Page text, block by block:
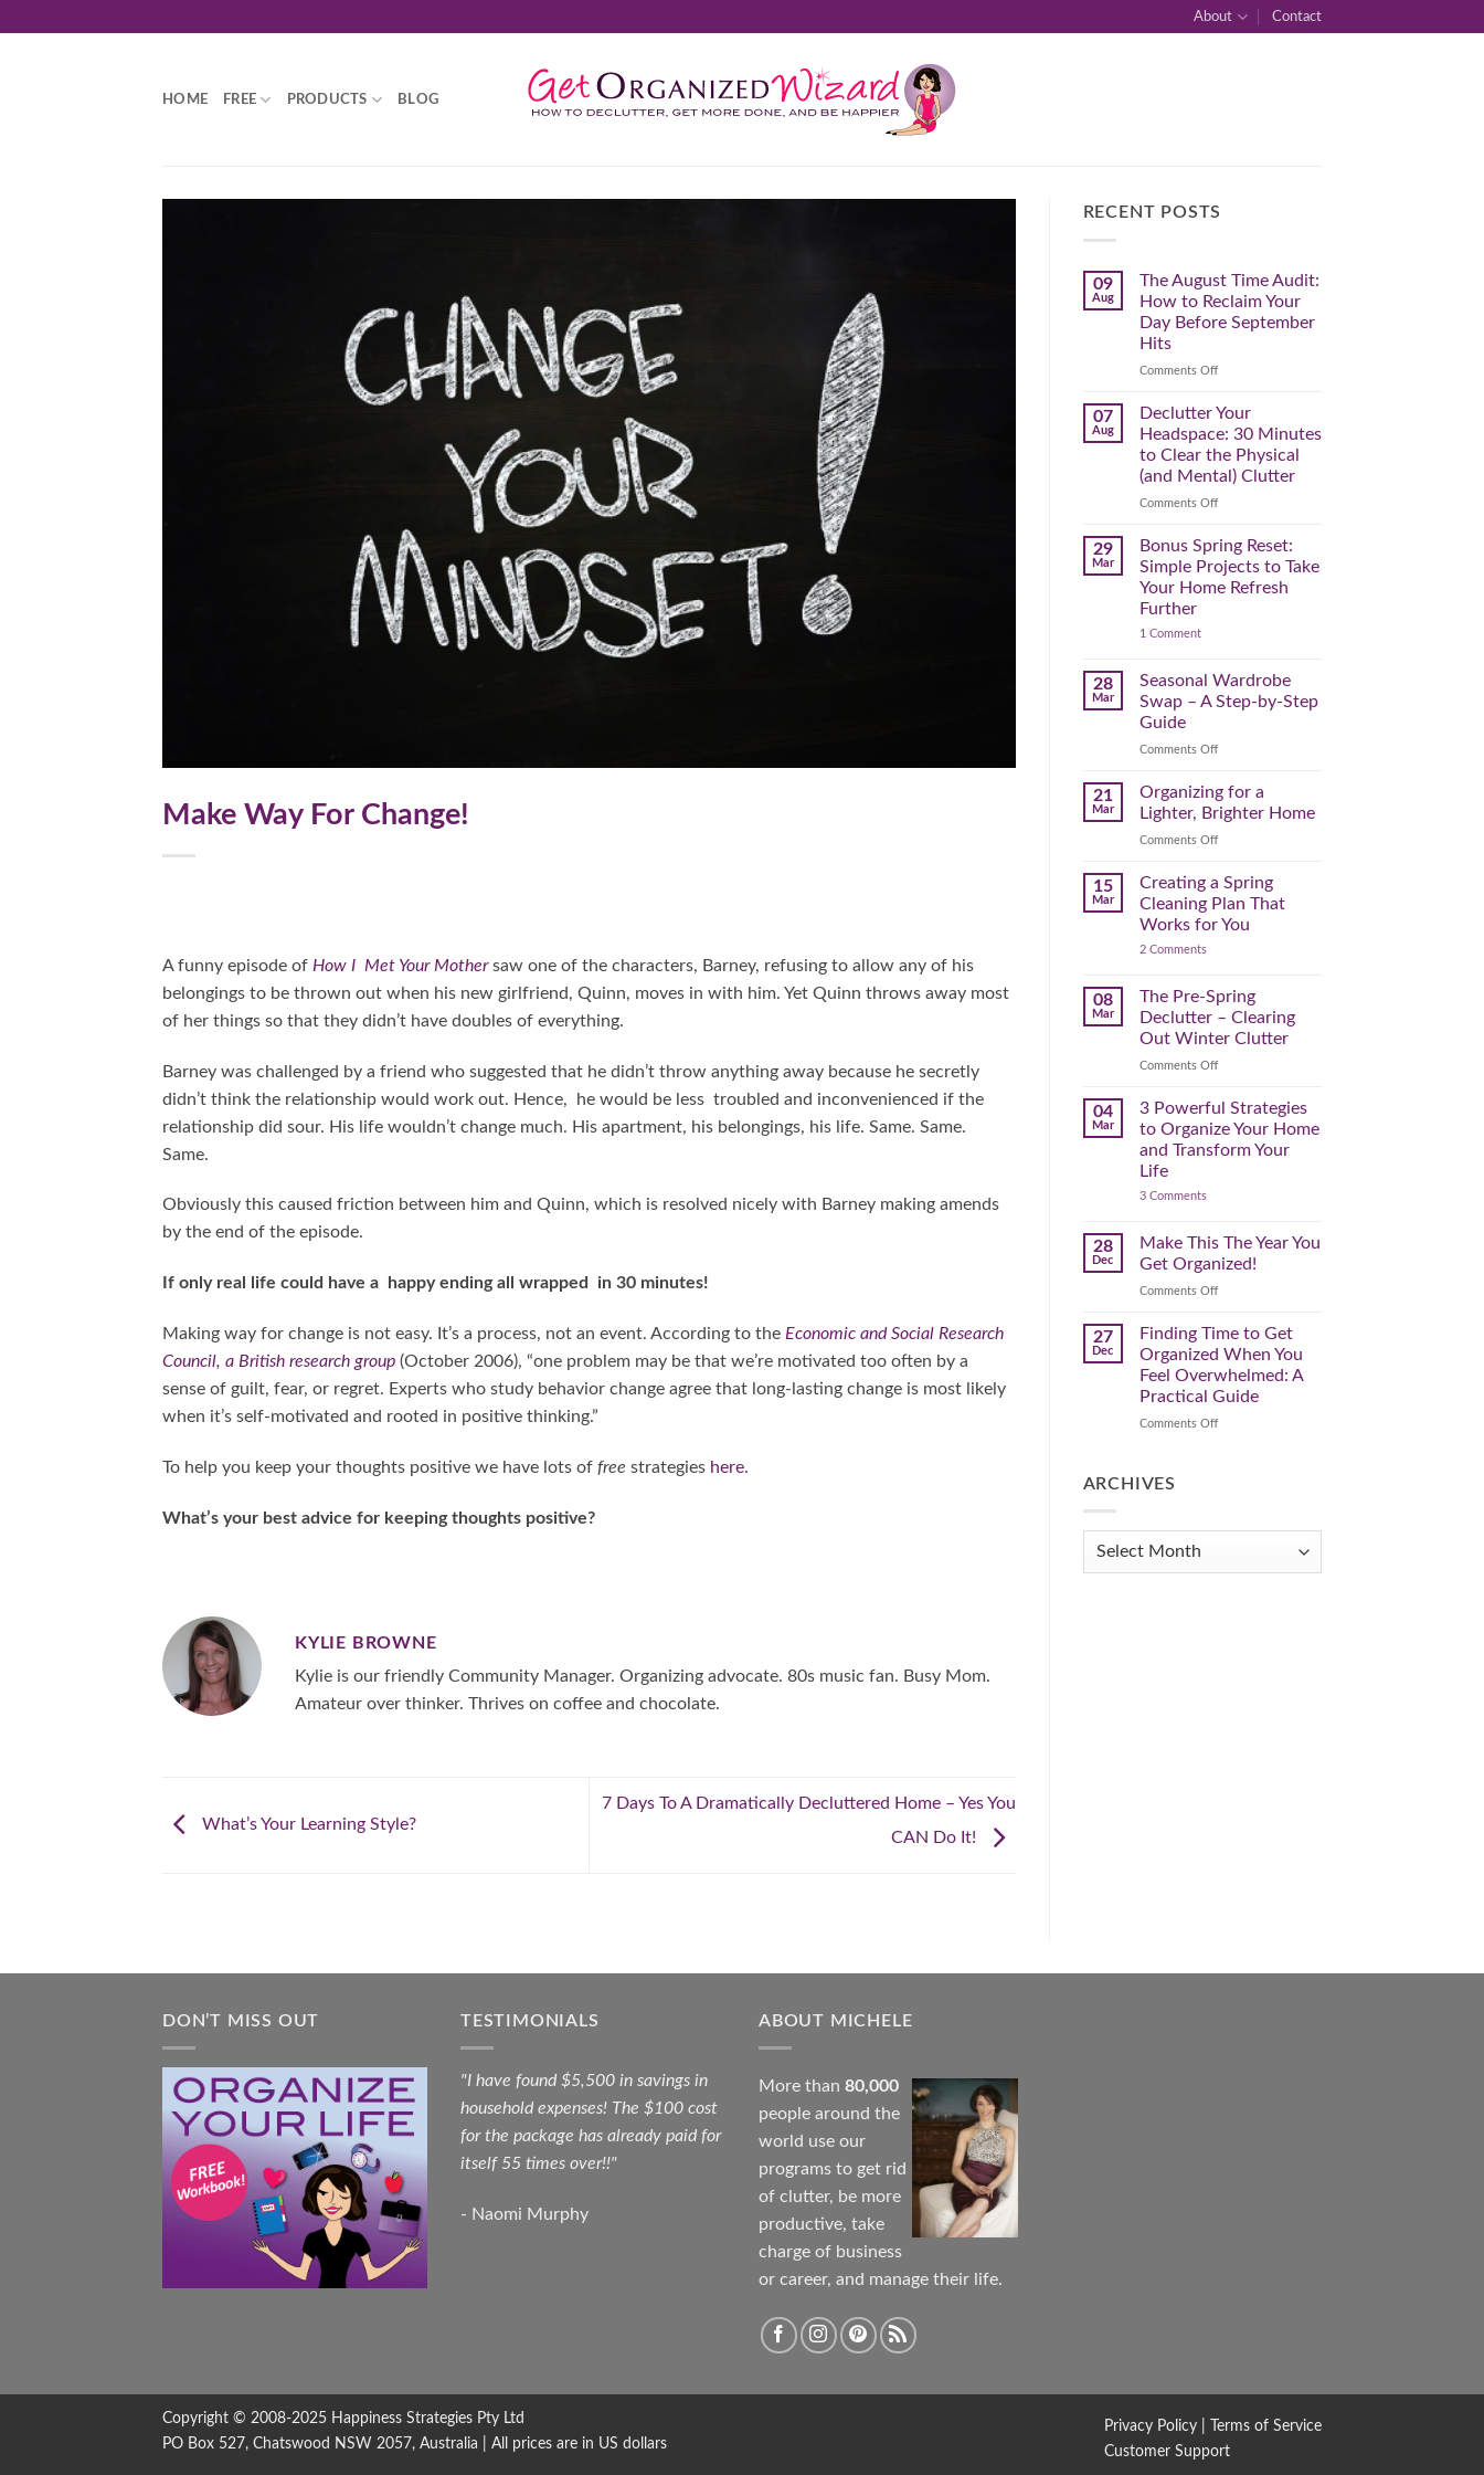
About Contact
HOME FREE PRODUCTS BLOG
Make Way For Change!
A funny episode of How I Met Your Mothersaw one of the characters, Barney, refusing to allow any of his
belongings to be thrown out when his new girlfriend, Quinn, moves in with him. Yet Quinn throws away most
of her things so that they didn’t have doubles of everything.
Barney was challenged by a friend who suggested that he didn’t throw anything away because he secretly
didn’t think the relationship would work out. Hence, he would be less troubled and inconvenienced if the
relationship did sour. His life wouldn’t change much. His apartment, his belongings, his life. Same. Same.
Same.
Obviously this caused friction between him and Quinn, which is resolved nicely with Barney making amends
by the end of the episode.
If only real life could have a happy ending all wrapped in 30 minutes!
Making way for change is not easy. It’s a process, not an event. According to the Economic and Social Research
Council, a British research group (October 2006), “one problem may be that we’re motivated too often by a
sense of guilt, fear, or regret. Experts who study behavior change agree that long-lasting change is most likely
when it’s self-motivated and rooted in positive thinking.”
To help you keep your thoughts positive we have lots of free strategies here.
What’s your best advice for keeping thoughts positive?
KYLIE BROWNE
Kylie is our friendly Community Manager. Organizing advocate. 80s music fan. Busy Mom.
Amateur over thinker. Thrives on coffee and chocolate.
What’s Your Learning Style?
7 Days To A Dramatically Decluttered Home – Yes You
CAN Do It!
RECENT POSTS
09
Aug
The August Time Audit:
How to Reclaim Your
Day Before September
Hits
Comments Offon
August
Time
How
to
Reclaim
Day
Before
September
Hits
07
Aug
Declutter Your
Headspace: 30 Minutes
to Clear the Physical
(and Mental) Clutter
Comments Offon
Your
Headspace:
30
Minutes
(and
Mental)
29
Mar
Bonus Spring Reset:
Simple Projects to Take
Your Home Refresh
Further
1 Commenton
Reset:
Simple
Projects
Your
Further
28
Mar
Seasonal Wardrobe
Swap – A Step-by-Step
Guide
Comments Offon
Wardrobe
Swap
A
by-
Step
Guide
21
Mar
Organizing for a
Lighter, Brighter Home
Comments Offon
for
a
Brighter
15
Mar
Creating a Spring
Cleaning Plan That
Works for You
2 Commentson
Spring
Cleaning
Plan
That
for
08
Mar
The Pre-Spring
Declutter – Clearing
Out Winter Clutter
Comments Offon
Pre-
Spring
–
04
Mar
3 Powerful Strategies
to Organize Your Home
and Transform Your
Life
3 Commentson
Strategies
to
Organize
Home
Your
Life
28
Dec
Make This The Year You
Get Organized!
Comments Offon
The
You
Get
Organized!
27
Dec
Finding Time to Get
Organized When You
Feel Overwhelmed: A
Practical Guide
Comments Offon
When
Feel
ARCHIVES
Archives
DON’T MISS OUT TESTIMONIALS
"I have found $5,500 in savings in
household expenses! The $100 cost
for the package has already paid for
itself 55 times over!!"
- Naomi Murphy
ABOUT MICHELE
More than 80,000
people around the
world use our
programs to get rid
of clutter, be more
productive, take
charge of business
or career, and manage their life.
Privacy Policy
Terms of Service
Customer Support
Copyright © 2008-2025 Happiness Strategies Pty Ltd
PO Box 527, Chatswood NSW 2057, Australia | All prices are in US dollars